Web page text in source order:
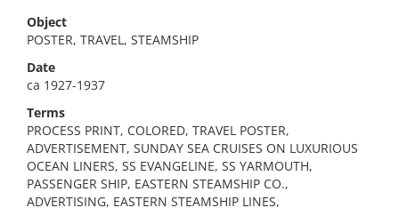
Object
POSTER, TRAVEL, STEAMSHIP
Date
ca 1927-1937
Terms
PROCESS PRINT, COLORED, TRAVEL POSTER,
ADVERTISEMENT, SUNDAY SEA CRUISES ON LUXURIOUS
OCEAN LINERS, SS EVANGELINE, SS YARMOUTH,
PASSENGER SHIP, EASTERN STEAMSHIP CO.,
ADVERTISING, EASTERN STEAMSHIP LINES,
No results meet your criteria